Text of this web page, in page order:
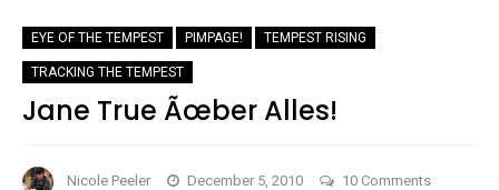
EYE OF THE TEMPEST PIMPAGE! TEMPEST RISING
TRACKING THE TEMPEST
Jane True Ãœber Alles!
Nicole Peeler December 5, 2010 10 Comments